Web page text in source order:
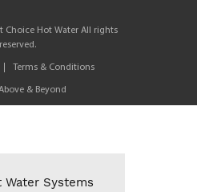
Choice Hot Water All rights
reserved.
Terms & Conditions
& Beyond
Water Systems